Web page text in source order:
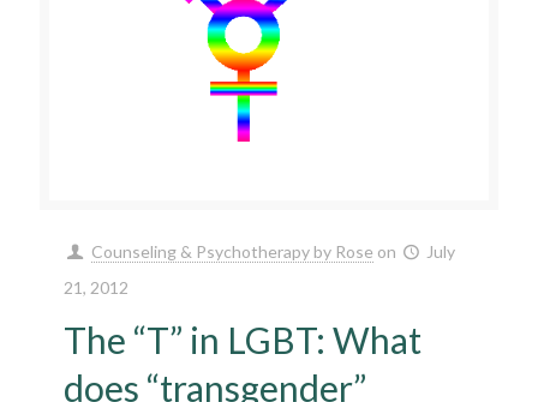
Counseling & Psychotherapy by Rose on
July
21, 2012
The “T” in LGBT: What
does “transgender”